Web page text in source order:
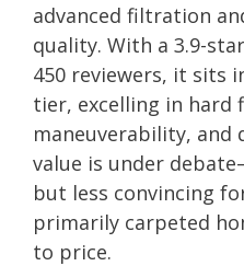
advanced filtration
quality. With a 3.9-
450 reviewers, it sits
tier, excelling in hard
maneuverability, and
value is under
but less convincing
primarily carpeted
to price.